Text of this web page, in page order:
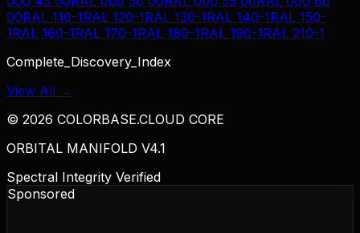
00RAL 110-1RAL 120-1RAL 130-1RAL 140-1RAL 150-
1RAL 160-1RAL 170-1RAL 180-1RAL 190-1RAL 210-1
Complete_Discovery_Index
View All →
© 2026 COLORBASE.CLOUD CORE
ORBITAL MANIFOLD V4.1
Spectral Integrity Verified
Sponsored